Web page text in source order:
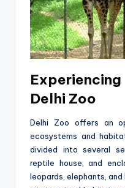
Delhi Zoo
Delhi Zoo offers an
ecosystems and
divided into several
reptile house, and
leopards, elephants, and